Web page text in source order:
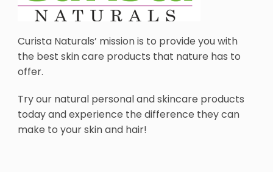
Curista Naturals’ mission is to provide you with
the best skin care products that nature has to
offer.
Try our natural personal and skincare products
today and experience the difference they can
make to your skin and hair!